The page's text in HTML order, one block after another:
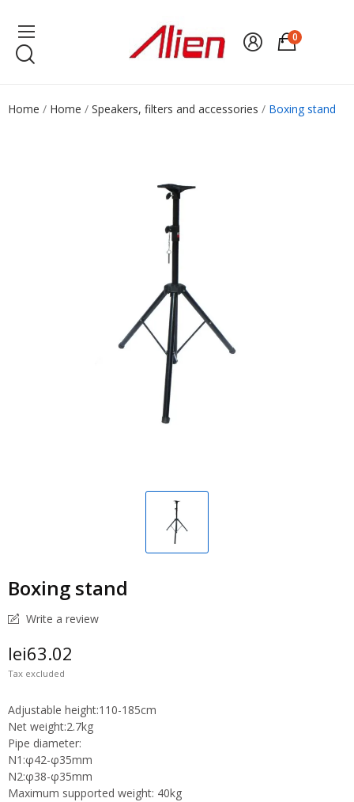
0
Home Home Speakers, filters and accessories Boxing stand
Boxing stand
Write a review
lei63.02
Tax excluded
Adjustable height:110-185cm
Net weight:2.7kg
Pipe diameter:
N1:φ42-φ35mm
N2:φ38-φ35mm
Maximum supported weight: 40kg